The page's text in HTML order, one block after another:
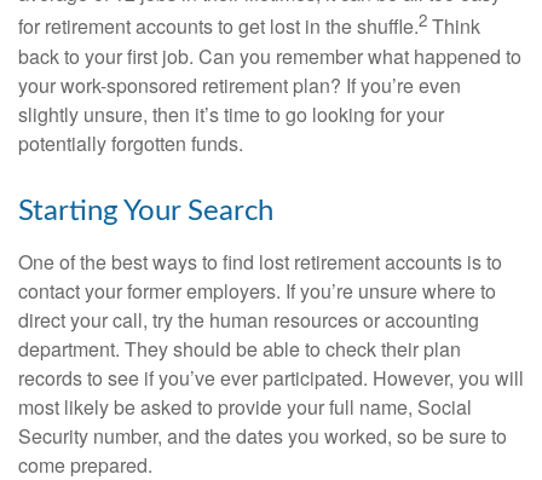
for retirement accounts to get lost in the shuffle.2 Think
back to your first job. Can you remember what happened to
your work-sponsored retirement plan? If you’re even
slightly unsure, then it’s time to go looking for your
potentially forgotten funds.
Starting Your Search
One of the best ways to find lost retirement accounts is to
contact your former employers. If you’re unsure where to
direct your call, try the human resources or accounting
department. They should be able to check their plan
records to see if you’ve ever participated. However, you will
most likely be asked to provide your full name, Social
Security number, and the dates you worked, so be sure to
come prepared.